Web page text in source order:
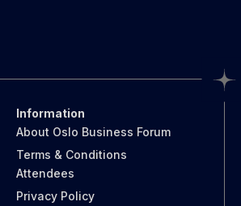
Information
About Oslo Business Forum
Terms & Conditions
Attendees
Privacy Policy